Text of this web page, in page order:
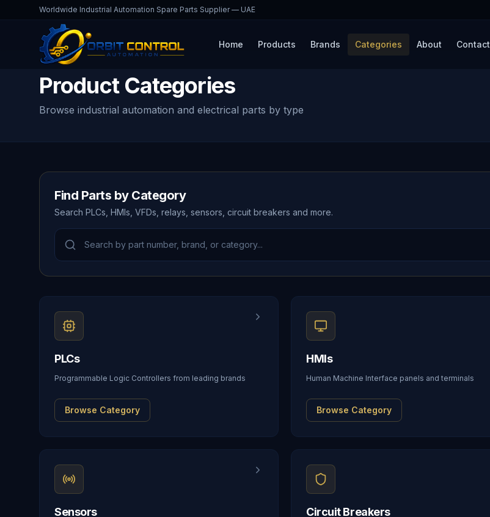
Worldwide Industrial Automation Spare Parts Supplier — UAE
Home Products Brands Categories About Contact
Product Categories
Browse industrial automation and electrical parts by type
Find Parts by Category
Search PLCs, HMIs, VFDs, relays, sensors, circuit breakers and more.
PLCs
Programmable Logic Controllers from leading brands
Browse Category
HMIs
Human Machine Interface panels and terminals
Browse Category
Sensors Circuit Breakers